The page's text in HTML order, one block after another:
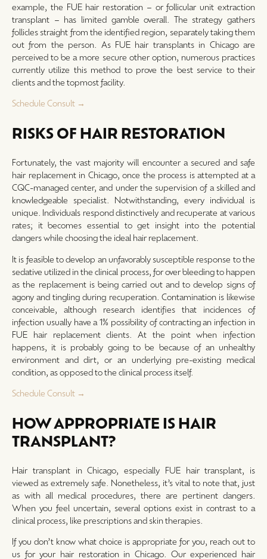
example, the FUE hair restoration – or follicular unit extraction
transplant – has limited gamble overall. The strategy gathers
follicles straight from the identified region, separately taking them
out from the person. As FUE hair transplants in Chicago are
perceived to be a more secure other option, numerous practices
currently utilize this method to prove the best service to their
clients and the topmost facility.
Schedule Consult →
RISKS OF HAIR RESTORATION
Fortunately, the vast majority will encounter a secured and safe
hair replacement in Chicago, once the process is attempted at a
CQC-managed center, and under the supervision of a skilled and
knowledgeable specialist. Notwithstanding, every individual is
unique. Individuals respond distinctively and recuperate at various
rates; it becomes essential to get insight into the potential
dangers while choosing the ideal hair replacement.
It is feasible to develop an unfavorably susceptible response to the
sedative utilized in the clinical process, for over bleeding to happen
as the replacement is being carried out and to develop signs of
agony and tingling during recuperation. Contamination is likewise
conceivable, although research identifies that incidences of
infection usually have a 1% possibility of contracting an infection in
FUE hair replacement clients. At the point when infection
happens, it is probably going to be because of an unhealthy
environment and dirt, or an underlying pre-existing medical
condition, as opposed to the clinical process itself.
Schedule Consult →
HOW APPROPRIATE IS HAIR
TRANSPLANT?
Hair transplant in Chicago, especially FUE hair transplant, is
viewed as extremely safe. Nonetheless, it’s vital to note that, just
as with all medical procedures, there are pertinent dangers.
When you feel uncertain, several options exist in contrast to a
clinical process, like prescriptions and skin therapies.
If you don’t know what choice is appropriate for you, reach out to
us for your hair restoration in Chicago. Our experienced hair